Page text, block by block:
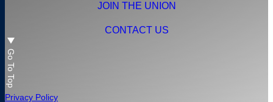
JOIN THE UNION
CONTACT US
Go To Top
Privacy Policy